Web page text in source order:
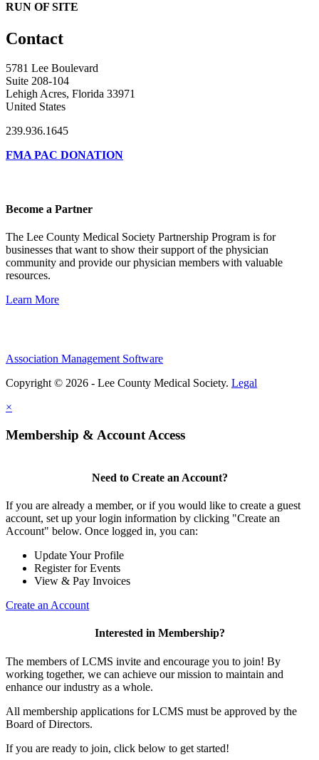
RUN OF SITE
Contact
5781 Lee Boulevard
Suite 208-104
Lehigh Acres, Florida 33971
United States
239.936.1645
FMA PAC DONATION
Become a Partner
The Lee County Medical Society Partnership Program is for
businesses that want to show their support of the physician
community and provide our physician members with valuable
resources.
Learn More
Association Management Software
Copyright © 2026 - Lee County Medical Society. Legal
×
Membership & Account Access
Need to Create an Account?
If you are already a member, or if you would like to create a guest
account, set up your login information by clicking "Create an
Account" below. Once logged in, you can:
Update Your Profile
Register for Events
View & Pay Invoices
Create an Account
Interested in Membership?
The members of LCMS invite and encourage you to join! By
working together, we can achieve our mission to maintain and
enhance our industry as a whole.
All membership applications for LCMS must be approved by the
Board of Directors.
If you are ready to join, click below to get started!